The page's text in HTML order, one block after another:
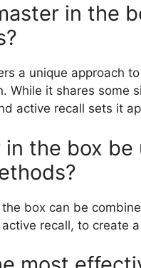
in the
a unique approach
While it shares some
active recall sets it
in the box
box can be
recall, to create